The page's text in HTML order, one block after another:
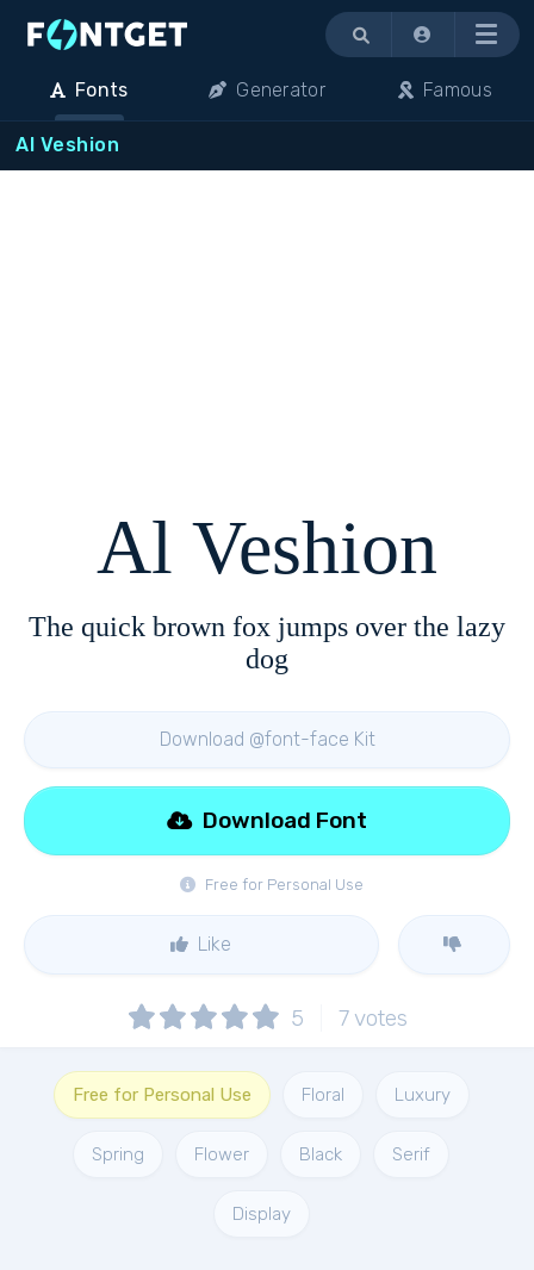
Menu
Fonts Generator Famous
Al Veshion
Al Veshion
The quick brown fox jumps over the lazy
dog
Download @font-face Kit
Free for Personal Use
Download Font
Like
5 7votes
Free for Personal Use Floral Luxury
Spring Flower Black Serif
Display